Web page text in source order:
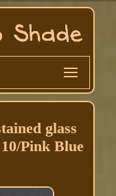
glass
Pink Blue